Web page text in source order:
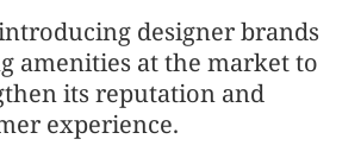
designer brands
amenities at the market to
its reputation and
experience.